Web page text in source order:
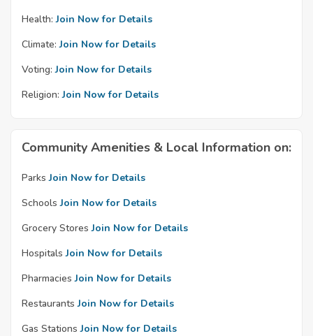
Health: Join Now for Details
Climate: Join Now for Details
Voting: Join Now for Details
Religion: Join Now for Details
Community Amenities & Local Information on:
Parks Join Now for Details
Schools Join Now for Details
Grocery Stores Join Now for Details
Hospitals Join Now for Details
Pharmacies Join Now for Details
Restaurants Join Now for Details
Gas Stations Join Now for Details